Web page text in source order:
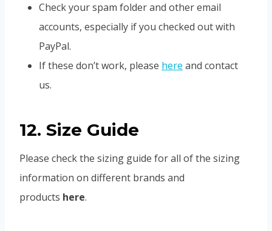
Check your spam folder and other email
accounts, especially if you checked out with
PayPal.
If these don’t work, please here and contact
us.
12. Size Guide
Please check the sizing guide for all of the sizing
information on different brands and
products here.